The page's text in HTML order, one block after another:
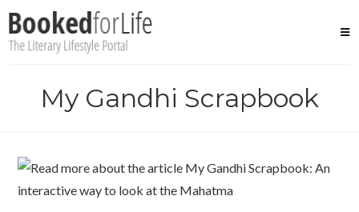
content
My Gandhi Scrapbook